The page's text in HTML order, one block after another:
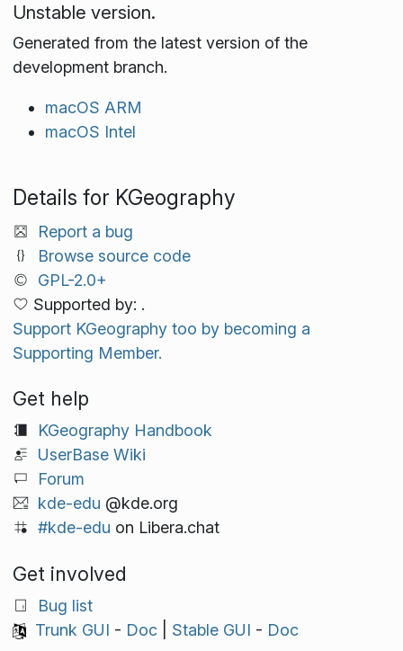
Unstable version.
Generated from the latest version of the
development branch.
macOS ARM
macOS Intel
Details for KGeography
Report a bug
Browse source code
GPL-2.0+
Supported by: .
Support KGeography too by becoming a
Supporting Member.
Get help
KGeography Handbook
UserBase Wiki
Forum
kde-edu @kde.org
#kde-edu on Libera.chat
Get involved
Bug list
Trunk GUI - Doc| Stable GUI - Doc